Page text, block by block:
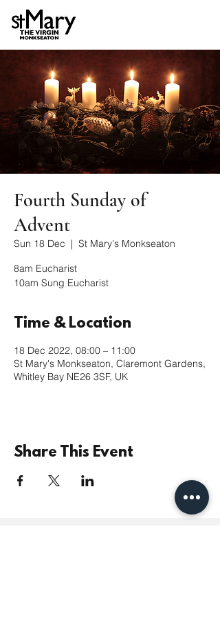
Fourth Sunday of
Advent
Sun 18 Dec
  |
St Mary's Monkseaton
8am Eucharist
10am Sung Eucharist
Time & Location
18 Dec 2022, 08:00 – 11:00
St Mary's Monkseaton, Claremont Gardens,
Whitley Bay NE26 3SF, UK
Share This Event